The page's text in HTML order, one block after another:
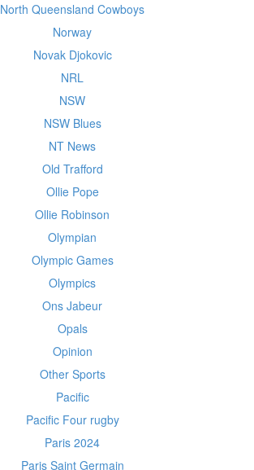
North Queensland Cowboys
Norway
Novak Djokovic
NRL
NSW
NSW Blues
NT News
Old Trafford
Ollie Pope
Ollie Robinson
Olympian
Olympic Games
Olympics
Ons Jabeur
Opals
Opinion
Other Sports
Pacific
Pacific Four rugby
Paris 2024
Paris Saint Germain